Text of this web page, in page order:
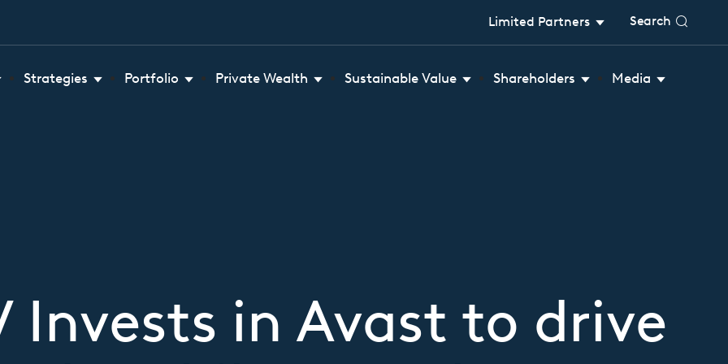
Limited Partners Search
Strategies Portfolio Private Wealth Sustainable Value Shareholders Media
Invests in Avast to drive